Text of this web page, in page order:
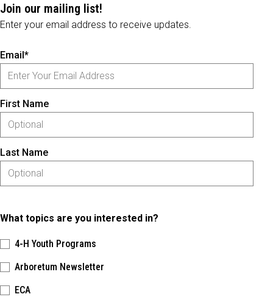
Join our mailing list!
Enter your email address to receive updates.
Email*
First Name
Last Name
What topics are you interested in?
4-H Youth Programs
Arboretum Newsletter
ECA